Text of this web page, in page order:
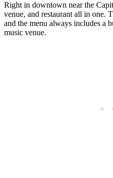
Right in downtown near the
venue, and restaurant all in one.
and the menu always includes a
music venue.